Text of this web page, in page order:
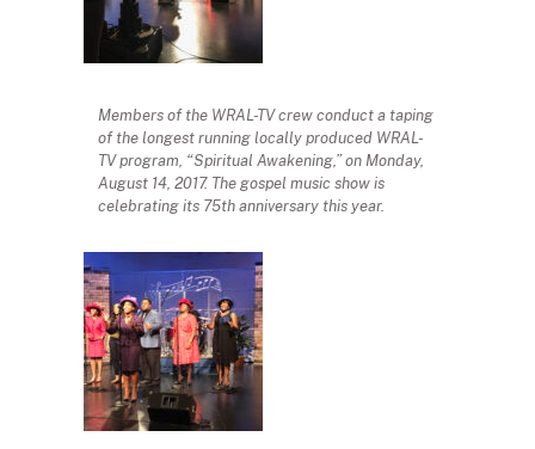
Members of the WRAL-TV crew conduct a taping
of the longest running locally produced WRAL-
TV program, “Spiritual Awakening,” on Monday,
August 14, 2017. The gospel music show is
celebrating its 75th anniversary this year.